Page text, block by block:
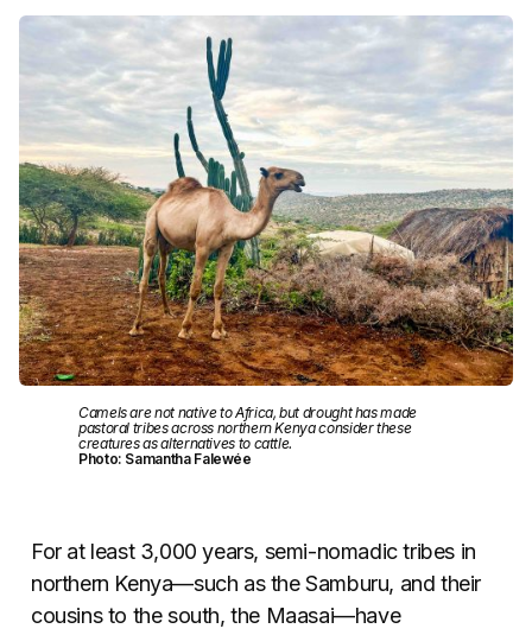
Camels are not native to Africa, but drought has made
pastoral tribes across northern Kenya consider these
creatures as alternatives to cattle.
Photo: Samantha Falewée
For at least 3,000 years, semi-nomadic tribes in
northern Kenya—such as the Samburu, and their
cousins to the south, the Maasai—have